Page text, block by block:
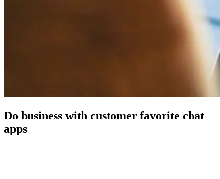
Do business with customer favorite chat
apps